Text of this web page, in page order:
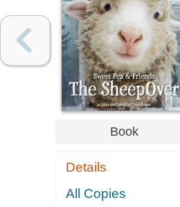
Book
Details
All Copies